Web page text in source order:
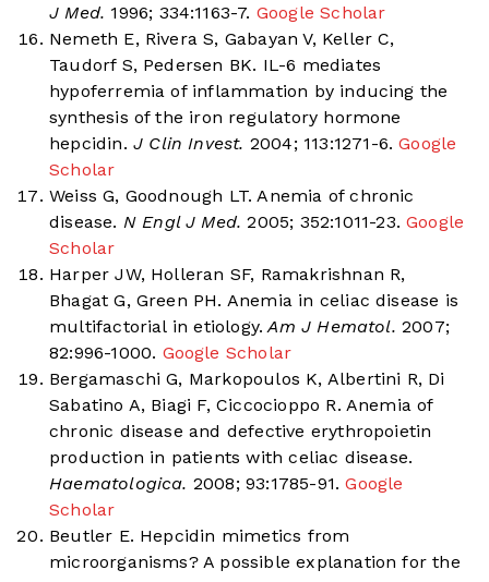
J Med. 1996; 334:1163-7. Google Scholar
Nemeth E, Rivera S, Gabayan V, Keller C,
Taudorf S, Pedersen BK. IL-6 mediates
hypoferremia of inflammation by inducing the
synthesis of the iron regulatory hormone
hepcidin. J Clin Invest. 2004; 113:1271-6.Google
Scholar
Weiss G, Goodnough LT. Anemia of chronic
disease. N Engl J Med. 2005; 352:1011-23.Google
Scholar
Harper JW, Holleran SF, Ramakrishnan R,
Bhagat G, Green PH. Anemia in celiac disease is
multifactorial in etiology. Am J Hematol. 2007;
82:996-1000. Google Scholar
Bergamaschi G, Markopoulos K, Albertini R, Di
Sabatino A, Biagi F, Ciccocioppo R. Anemia of
chronic disease and defective erythropoietin
production in patients with celiac disease.
Haematologica. 2008; 93:1785-91.Google
Scholar
Beutler E. Hepcidin mimetics from
microorganisms? A possible explanation for the